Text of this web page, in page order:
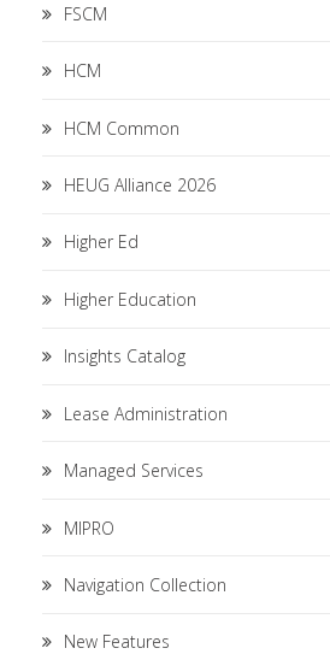
FSCM
HCM
HCM Common
HEUG Alliance 2026
Higher Ed
Higher Education
Insights Catalog
Lease Administration
Managed Services
MIPRO
Navigation Collection
New Features